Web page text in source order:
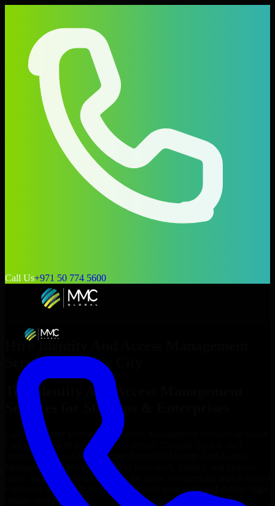
Call Us+971 50 774 5600
Hire Identity And Access Management
Services
Sioux City
Top
Identity And Access Management
Services
for Startups & Enterprises
Looking to hire Identity And Access Management Services
who truly fit your project’s needs? Through flexible staff
augmentation, we help you hire dedicated
Management Servicestailored to your stack, budget, and delivery
goals. Since no two projects are the same, we carefully match skilled
engineers who integrate seamlessly with your team and deliver high-
quality results on time.